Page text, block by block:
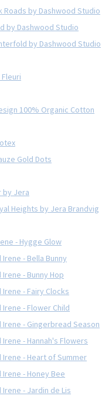
Roads by Dashwood Studio
by Dashwood Studio
by Dashwood Studio
100% Organic Cotton
Gold Dots
by Jera
Heights by Jera Brandvig
- Hygge Glow
Irene - Bella Bunny
Irene - Bunny Hop
Irene - Fairy Clocks
Irene - Flower Child
Irene - Gingerbread Season
Irene - Hannah's Flowers
Irene - Heart of Summer
Irene - Honey Bee
Irene - Jardin de Lis